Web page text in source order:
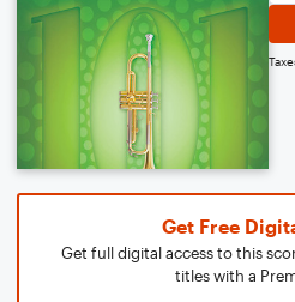
Get Free
Get full digital access to this
titles with a